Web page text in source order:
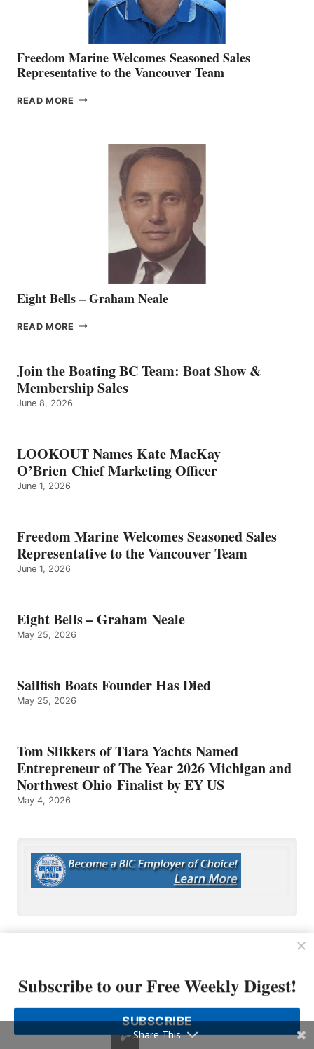
Freedom Marine Welcomes Seasoned Sales
Representative to the Vancouver Team
READ MORE FREEDOM
REPRESENTATIVE
VANCOUVER
Eight Bells – Graham Neale
READ MORE EIGHT
GRAHAM
NEALE
Join the Boating BC Team: Boat Show &
Membership Sales
June 8, 2026
LOOKOUT Names Kate MacKay
O’Brien Chief Marketing Officer
June 1, 2026
Freedom Marine Welcomes Seasoned Sales
Representative to the Vancouver Team
June 1, 2026
Eight Bells – Graham Neale
May 25, 2026
Sailfish Boats Founder Has Died
May 25, 2026
Tom Slikkers of Tiara Yachts Named
Entrepreneur of The Year 2026 Michigan and
Northwest Ohio Finalist by EY US
May 4, 2026
About Us
Shop Our Store
Subscribe to our Free Weekly Digest!
SUBSCRIBE
Share This